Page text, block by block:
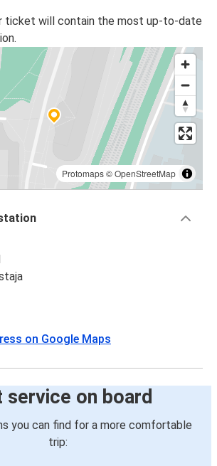
ticket will contain the most up-to-date
Protomaps©OpenStreetMap
on Google Maps
service on board
you can find for a more comfortable
trip: